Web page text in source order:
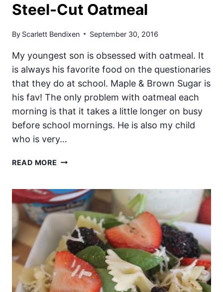
Steel-Cut Oatmeal
By Scarlett Bendixen September 30, 2016
My youngest son is obsessed with oatmeal. It
is always his favorite food on the questionaries
that they do at school. Maple & Brown Sugar is
his fav! The only problem with oatmeal each
morning is that it takes a little longer on busy
before school mornings. He is also my child
who is very…
READ MORE PEANUT
BANANA
STEEL-
CUT
OATMEAL